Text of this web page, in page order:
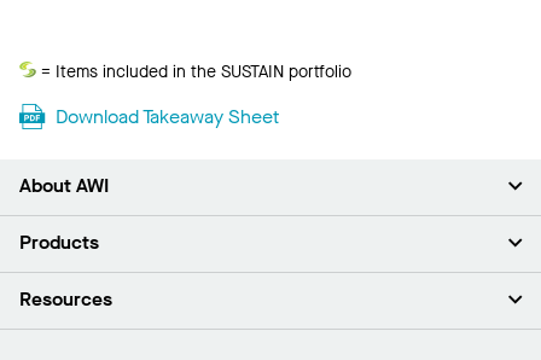
Sustain
= Items included in the SUSTAIN portfolio
Download Takeaway Sheet
About AWI
About Us
News & Insights
Sustainability
Products
Ceilings
Resources